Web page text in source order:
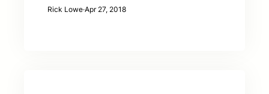
Rick Lowe·Apr 27, 2018